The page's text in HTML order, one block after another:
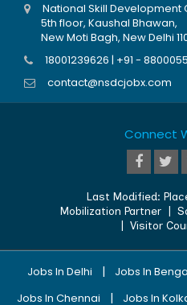
National Skill Development
5th floor, Kaushal Bhawan,
New Moti Bagh, New Delhi
18001239626 | +91 -
contact@nsdcjobx.com
Connect
Last Modified:
Mobilization Partner |
| Visitor
Jobs In Delhi | Jobs In
Jobs In Chennai | Jobs In